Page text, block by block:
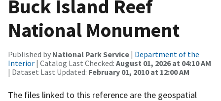
Buck Island Reef
National Monument
Published by National Park Service | Department of the
Interior | Catalog Last Checked: August 01, 2026 at 04:10 AM
| Dataset Last Updated: February 01, 2010 at 12:00 AM
The files linked to this reference are the geospatial